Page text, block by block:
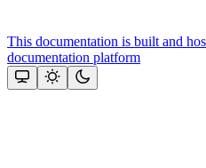
This documentation is built and
documentation platform